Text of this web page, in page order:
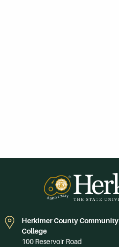
Herkimer County Community
College
100 Reservoir Road